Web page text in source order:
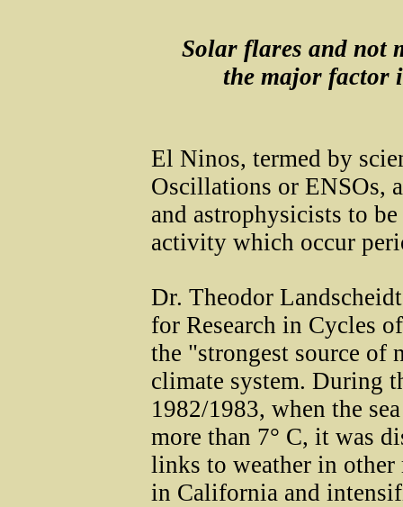
Solar flares and not
the major factor
El Ninos, termed by
Oscillations or ENSOs,
and astrophysicists to
activity which occur
Dr. Theodor
for Research in Cycles
the "strongest source
climate system. During
1982/1983, when the
more than 7° C, it was
links to weather in other
in California and